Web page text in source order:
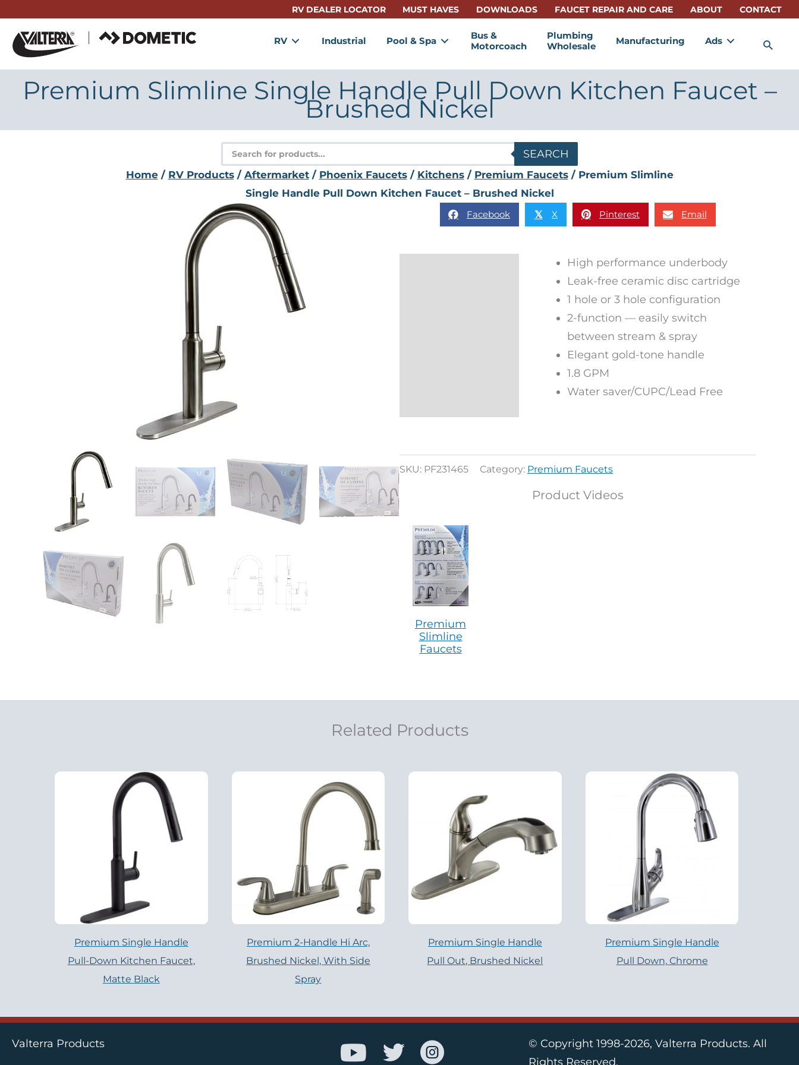
content
RV DEALER LOCATOR MUST HAVES DOWNLOADS FAUCET REPAIR AND CARE ABOUT CONTACT
RV Industrial Pool & Spa
Bus &
Motorcoach
Plumbing
Wholesale
Manufacturing Ads
Premium Slimline Single Handle Pull Down Kitchen Faucet –
Brushed Nickel
Products
search
SEARCH
Home/ RV Products/ Aftermarket/ Phoenix Faucets/ Kitchens/ Premium Faucets/ Premium Slimline
Single Handle Pull Down Kitchen Faucet – Brushed Nickel
Facebook 𝕏 X Pinterest Email
High performance underbody
Leak-free ceramic disc cartridge
1 hole or 3 hole configuration
2-function — easily switch
between stream & spray
Elegant gold-tone handle
1.8 GPM
Water saver/CUPC/Lead Free
SKU: PF231465 Category: Premium Faucets
Product Videos
Premium
Slimline
Faucets
Related Products
Premium Single Handle
Pull-Down Kitchen Faucet,
Matte Black
Premium 2-Handle Hi Arc,
Brushed Nickel, With Side
Spray
Premium Single Handle
Pull Out, Brushed Nickel
Premium Single Handle
Pull Down, Chrome
Valterra Products
© Copyright 1998-2026, Valterra Products. All
Rights Reserved.